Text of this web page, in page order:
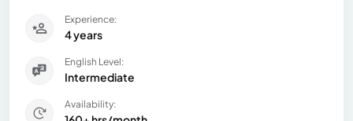
Experience:
4 years
English Level:
Intermediate
Availability: